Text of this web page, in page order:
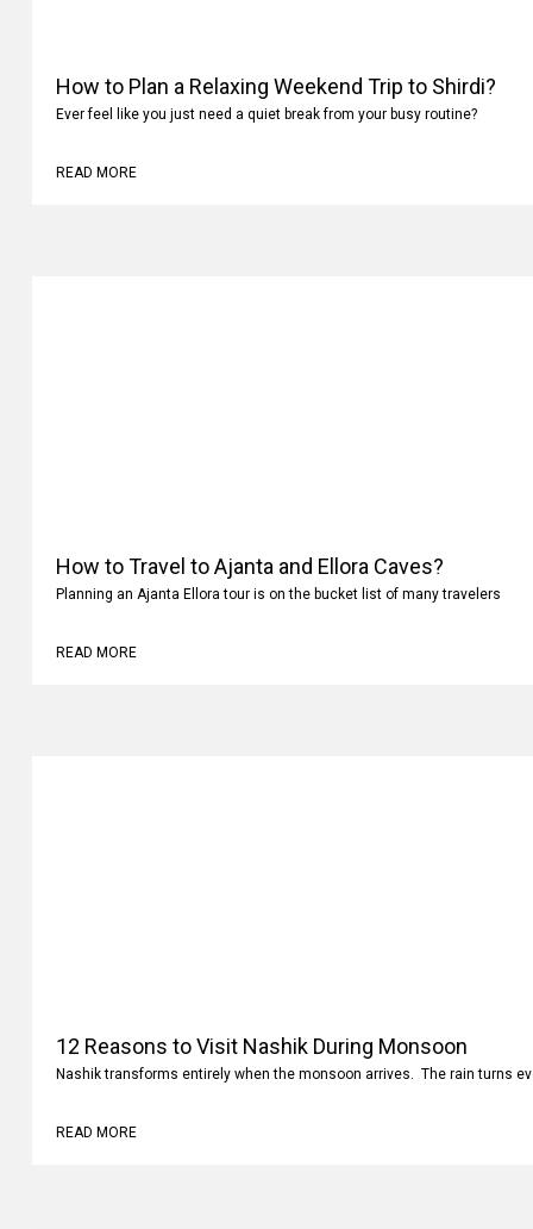
How to Plan a Relaxing Weekend Trip to Shirdi?
Ever feel like you just need a quiet break from your busy routine?
READ MORE
How to Travel to Ajanta and Ellora Caves?
Planning an Ajanta Ellora tour is on the bucket list of many travelers
READ MORE
12 Reasons to Visit Nashik During Monsoon
Nashik transforms entirely when the monsoon arrives. The rain turns
READ MORE